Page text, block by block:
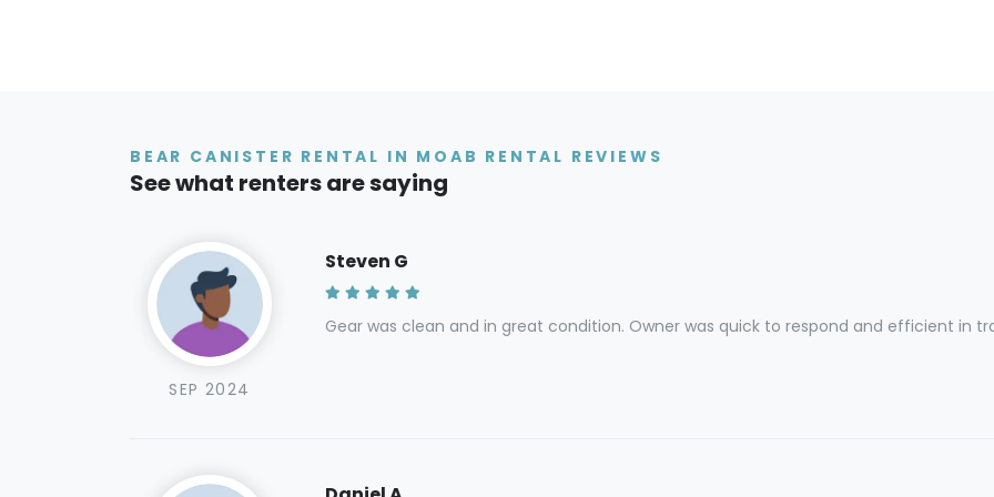
BEAR CANISTER RENTAL IN MOAB RENTAL REVIEWS
See what renters are saying
SEP 2024
Steven G
Gear was clean and in great condition. Owner was quick to respond and efficient in